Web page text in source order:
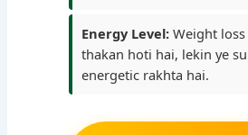
Energy Level: Weight
thakan hoti hai, lekin ye
energetic rakhta hai.